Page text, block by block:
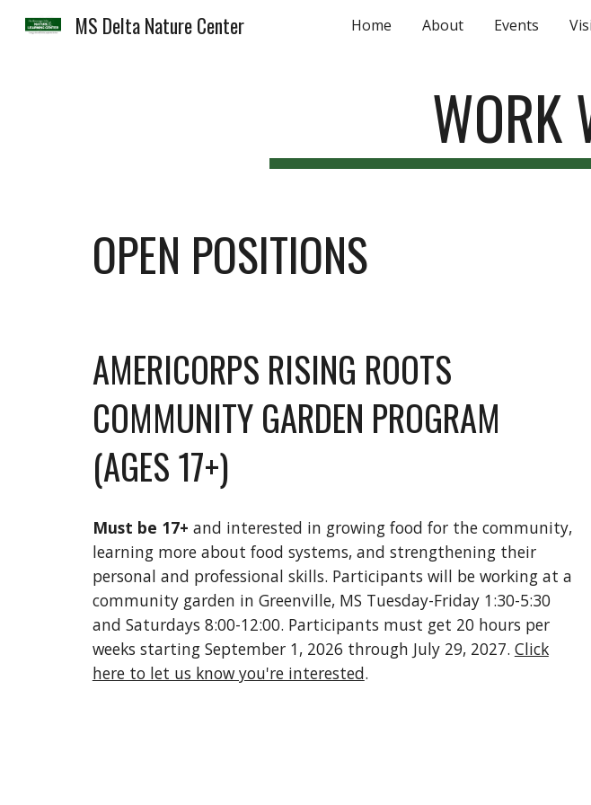
Skip to main content
MS Delta Nature Center Home About Events
WORK
OPEN POSITIONS
AMERICORPS RISING ROOTS
COMMUNITY GARDEN PROGRAM
(AGES 17+)
Must be 17+ and interested in growing food for the community,
learning more about food systems, and strengthening their
personal and professional skills. Participants will be working at a
community garden in Greenville, MS Tuesday-Friday 1:30-5:30
and Saturdays 8:00-12:00. Participants must get 20 hours per
weeks starting September 1, 2026 through July 29, 2027. Click
here to let us know you're interested.